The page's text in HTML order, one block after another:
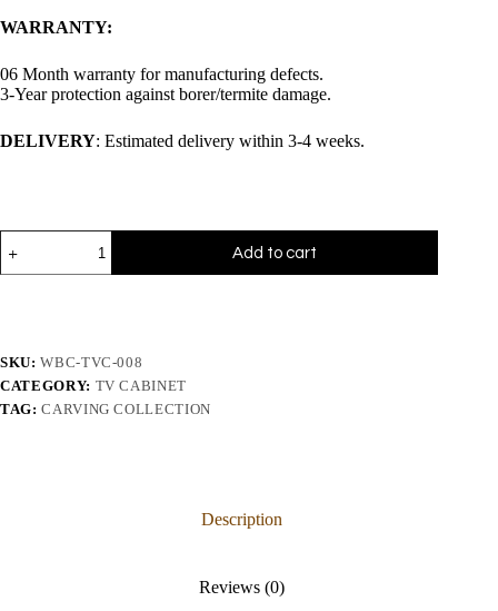
WARRANTY:
06 Month warranty for manufacturing defects.
3-Year protection against borer/termite damage.
DELIVERY: Estimated delivery within 3-4 weeks.
Add to cart
SKU:WBC-TVC-008
CATEGORY: TV CABINET
TAG:CARVING COLLECTION
Description
Reviews (0)